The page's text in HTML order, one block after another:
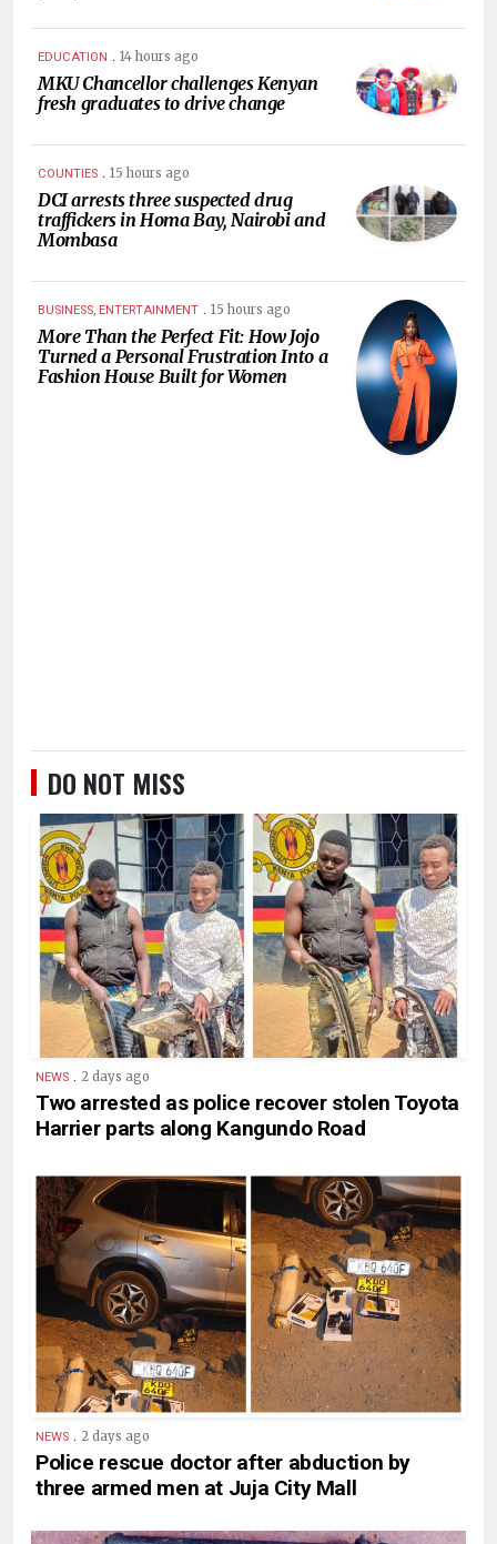
EDUCATION . 14 hours ago
MKU Chancellor challenges Kenyan
fresh graduates to drive change
COUNTIES . 15 hours ago
DCI arrests three suspected drug
traffickers in Homa Bay, Nairobi and
Mombasa
BUSINESS, ENTERTAINMENT . 15 hours ago
More Than the Perfect Fit: How Jojo
Turned a Personal Frustration Into a
Fashion House Built for Women
DO NOT MISS
NEWS . 2 days ago
Two arrested as police recover stolen Toyota
Harrier parts along Kangundo Road
NEWS . 2 days ago
Police rescue doctor after abduction by
three armed men at Juja City Mall